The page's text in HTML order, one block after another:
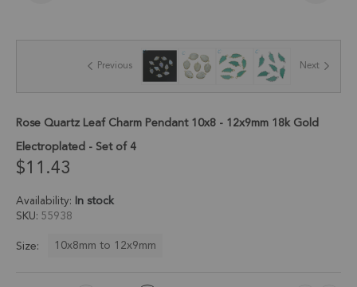
the
gallery
Previous Next
Rose Quartz Leaf Charm Pendant 10x8 - 12x9mm 18k Gold
Electroplated - Set of 4
$11.43
Availability: In stock
SKU 55938
Size:
10x8mm to 12x9mm